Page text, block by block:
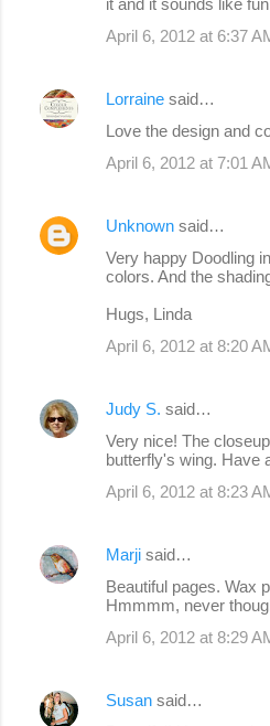
April 6, 2012 at 6:37
Lorraine said…
Love the design and
April 6, 2012 at 7:01
Unknown said…
Very happy Doodling
colors. And the
Hugs, Linda
April 6, 2012 at 8:20
Judy S. said…
Very nice! The
butterfly's wing. Have
April 6, 2012 at 8:23
Marji said…
Beautiful pages. Wax
Hmmmm, never
April 6, 2012 at 8:29
Susan said…